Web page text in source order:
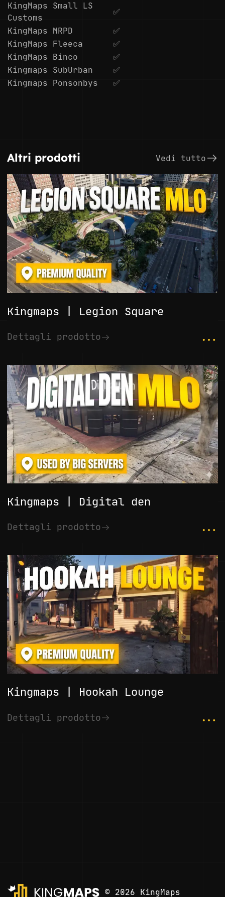
KingMaps Small LS
Customs
✅
KingMaps MRPD
✅
KingMaps Fleeca
✅
KingMaps Binco
✅
Kingmaps SubUrban
✅
Kingmaps Ponsonbys
✅
Altri prodotti Vedi tutto
Kingmaps | Legion Square
Dettagli prodotto ...
Kingmaps | Digital den
Dettagli prodotto ...
Kingmaps | Hookah Lounge
Dettagli prodotto ...
© 2026 KingMaps